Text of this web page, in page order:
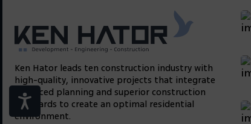
Ken Hator leads ten construction industry with
high-quality, innovative projects that integrate
advanced planning and superior construction
standards to create an optimal residential
environment.